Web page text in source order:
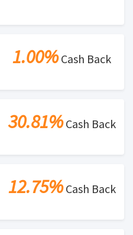
1.00%Cash Back
30.81%Cash Back
12.75%Cash Back